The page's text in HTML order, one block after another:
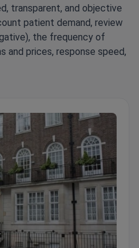
transparent, and objective
patient demand, review
the frequency of
prices, response speed,